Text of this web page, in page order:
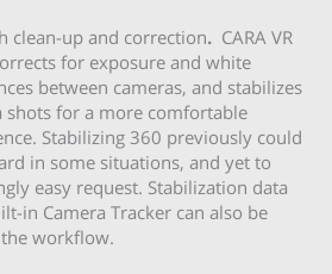
clean-up and correction. CARA VR
for exposure and white
between cameras, and stabilizes
shots for a more comfortable
Stabilizing 360 previously could
in some situations, and yet to
easy request. Stabilization data
in Camera Tracker can also be
workflow.